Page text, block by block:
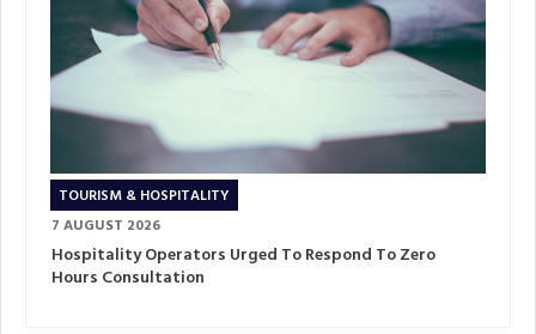
TOURISM & HOSPITALITY
7 AUGUST 2026
Hospitality Operators Urged To Respond To Zero
Hours Consultation